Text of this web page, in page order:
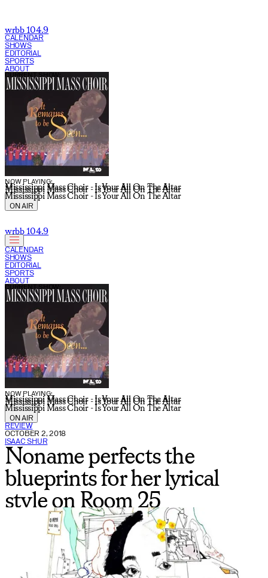
wrbb 104.9
CALENDAR
SHOWS
EDITORIAL
SPORTS
ABOUT
NOW PLAYING:
Mississippi Mass Choir - Is Your All On The Altar
Mississippi Mass Choir - Is Your All On The Altar
Mississippi Mass Choir - Is Your All On The Altar
CURRENT SHOW:
ON AIR
wrbb 104.9
CALENDAR
SHOWS
EDITORIAL
SPORTS
ABOUT
NOW PLAYING:
Mississippi Mass Choir - Is Your All On The Altar
Mississippi Mass Choir - Is Your All On The Altar
Mississippi Mass Choir - Is Your All On The Altar
CURRENT SHOW:
ON AIR
REVIEW
OCTOBER 2, 2018
ISAAC SHUR
Noname perfects the
blueprints for her lyrical
style on Room 25